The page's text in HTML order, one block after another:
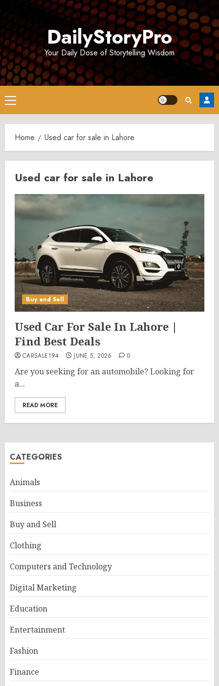
DailyStoryPro
Your Daily Dose of Storytelling Wisdom
Primary
Menu
Home Used car for sale in Lahore
Used car for sale in Lahore
Buy and Sell
Used Car For Sale In Lahore |
Find Best Deals
CARSALE194 JUNE 5, 2026 0
Are you seeking for an automobile? Looking for
a...
READ MORE
CATEGORIES
Animals
Business
Buy and Sell
Clothing
Computers and Technology
Digital Marketing
Education
Entertainment
Fashion
Finance